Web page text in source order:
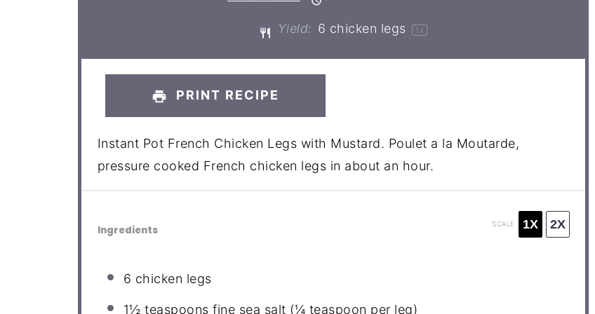
Yield: 6 chicken legs 1 x
PRINT RECIPE
Instant Pot French Chicken Legs with Mustard. Poulet a la Moutarde,
pressure cooked French chicken legs in about an hour.
Ingredients SCALE 1X 2X
6 chicken legs
1½ teaspoons fine sea salt (¼ teaspoon per leg)